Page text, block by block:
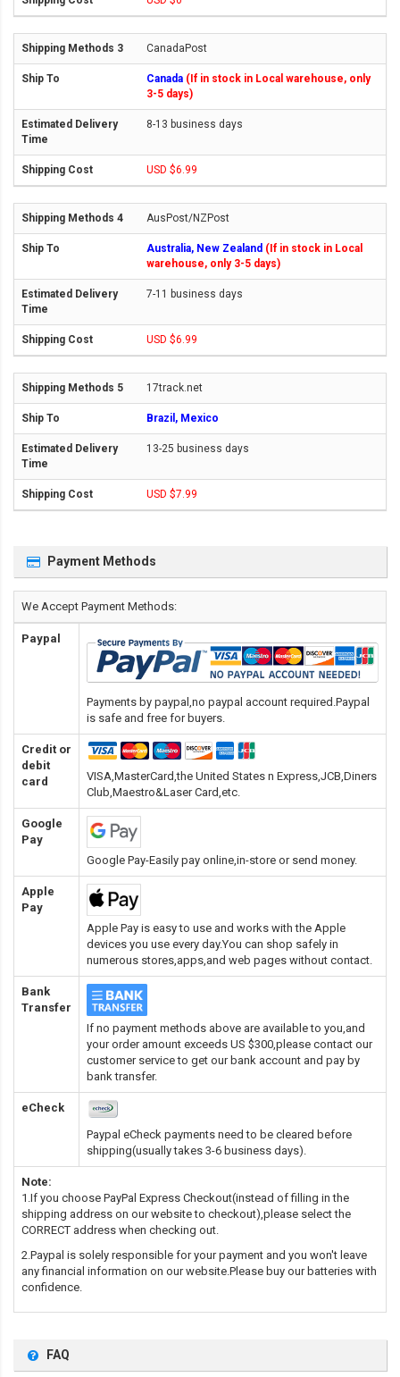
CanadaPost
Canada (If in stock in Local warehouse, only
3-5 days)
8-13 business days
USD $6.99
AusPost/NZPost
Australia, New Zealand (If in stock in Local
warehouse, only 3-5 days)
7-11 business days
USD $6.99
17track.net
Brazil, Mexico
13-25 business days
USD $7.99
Payment Methods
We Accept Payment Methods:
Paypal
Payments by paypal,no paypal account required.Paypal
is safe and free for buyers.
Credit or
debit
card
VISA,MasterCard,the United States n Express,JCB,Diners
Club,Maestro&Laser Card,etc.
Google
Pay
Google Pay-Easily pay online,in-store or send money.
Apple
Pay
Apple Pay is easy to use and works with the Apple
devices you use every day.You can shop safely in
numerous stores,apps,and web pages without contact.
Bank
Transfer
If no payment methods above are available to you,and
your order amount exceeds US $300,please contact our
customer service to get our bank account and pay by
bank transfer.
eCheck
Paypal eCheck payments need to be cleared before
shipping(usually takes 3-6 business days).
Note:
1.If you choose PayPal Express Checkout(instead of filling in the
shipping address on our website to checkout),please select the
CORRECT address when checking out.
2.Paypal is solely responsible for your payment and you won't leave
any financial information on our website.Please buy our batteries with
confidence.
FAQ